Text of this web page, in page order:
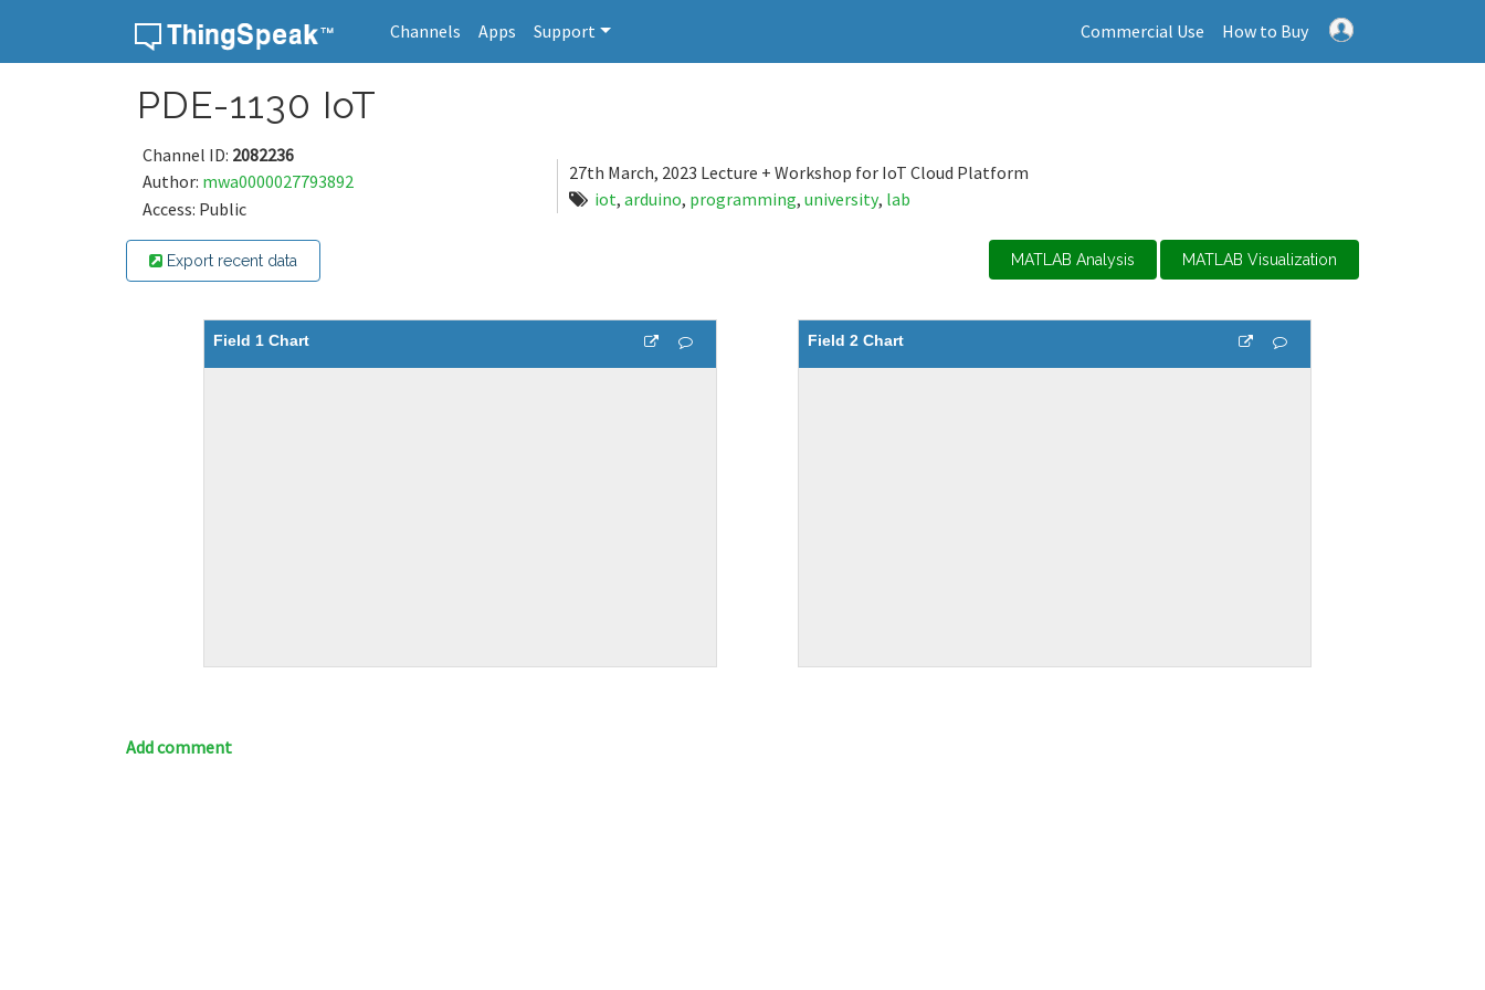
Channels Apps Support Commercial Use How to Buy
PDE-1130 IoT
Channel ID: 2082236
Author: mwa0000027793892
Access: Public
27th March, 2023 Lecture + Workshop for IoT Cloud Platform
iot, arduino, programming, university, lab
Export recent data MATLAB Analysis MATLAB Visualization
Field 1 Chart Field 2 Chart
Add comment